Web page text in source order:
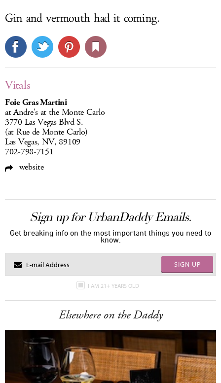
Gin and vermouth had it coming.
Vitals
Foie Gras Martini
at Andre's at the Monte Carlo
3770 Las Vegas Blvd S.
(at Rue de Monte Carlo)
Las Vegas, NV, 89109
702-798-7151
website
Sign up for UrbanDaddy Emails.
Get breaking info on the most important things you need to
know.
SIGN UP
I AM 21+ YEARS OLD
Elsewhere on the Daddy